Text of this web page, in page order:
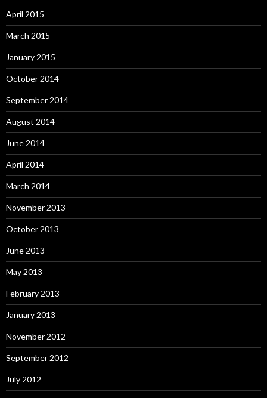
April 2015
March 2015
January 2015
October 2014
September 2014
August 2014
June 2014
April 2014
March 2014
November 2013
October 2013
June 2013
May 2013
February 2013
January 2013
November 2012
September 2012
July 2012